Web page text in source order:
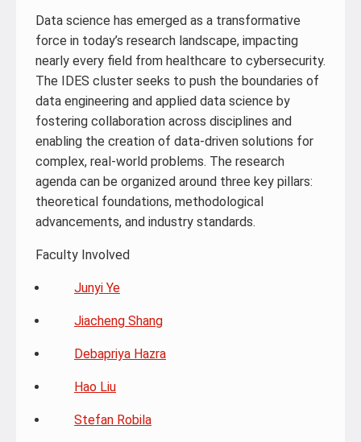
Data science has emerged as a transformative
force in today’s research landscape, impacting
nearly every field from healthcare to cybersecurity.
The IDES cluster seeks to push the boundaries of
data engineering and applied data science by
fostering collaboration across disciplines and
enabling the creation of data-driven solutions for
complex, real-world problems. The research
agenda can be organized around three key pillars:
theoretical foundations, methodological
advancements, and industry standards.
Faculty Involved
Junyi Ye
Jiacheng Shang
Debapriya Hazra
Hao Liu
Stefan Robila